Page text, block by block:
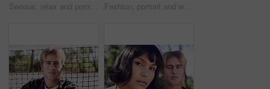
Serious, relax and portrait of woman outdoor on spring break with confidence by fence in morning. Scholarship, gen z and female student by tennis net on weekend with calm attitude and pride. Fashion, portrait and woman outdoor at net for break, fresh air or summer aesthetic. Confidence, proud and relax with serious person at divider in sunlight for beauty, morning or weekend wellness